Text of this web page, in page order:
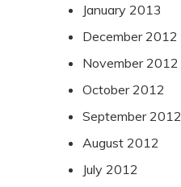
January 2013
December 2012
November 2012
October 2012
September 2012
August 2012
July 2012